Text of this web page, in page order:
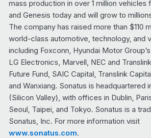
mass production in over 1 million vehicles
and Genesis today and will grow to
The company has raised more than $110
world-class automotive, technology, and
including Foxconn, Hyundai Motor
LG Electronics, Marvell, NEC and
Future Fund, SAIC Capital, Translink
and Wanxiang. Sonatus is headquartered
(Silicon Valley), with offices in Dublin,
Seoul, Taipei, and Tokyo. Sonatus is a
Sonatus, Inc. For more information visit
www.sonatus.com.